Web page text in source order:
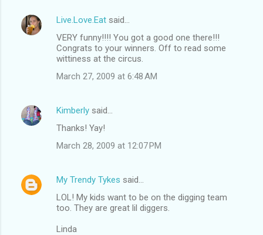
Live.Love.Eat said…
VERY funny!!!! You got a good one there!!!
Congrats to your winners. Off to read some
wittiness at the circus.
March 27, 2009 at 6:48 AM
Kimberly said…
Thanks! Yay!
March 28, 2009 at 12:07 PM
My Trendy Tykes said…
LOL! My kids want to be on the digging team
too. They are great lil diggers.
Linda